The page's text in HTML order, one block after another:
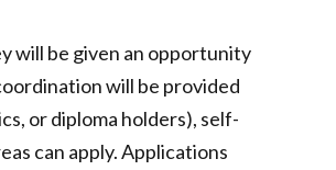
will be given an opportunity
will be provided
or diploma holders), self-
can apply. Applications